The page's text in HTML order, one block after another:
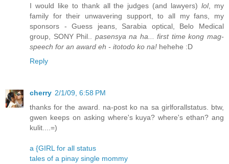
I would like to thank all the judges (and lawyers)lol, my
family for their unwavering support, to all my fans, my
sponsors - Guess jeans, Sarabia optical, Belo Medical
group, SONY Phil.. pasensya na ha... first time kong mag-
speech for an award eh - itotodo ko na! hehehe :D
Reply
cherry 2/1/09, 6:58 PM
thanks for the award. na-post ko na sa girlforallstatus. btw,
gwen keeps on asking where's kuya? where's ethan? ang
kulit....=)
a {GIRL for all status
tales of a pinay single mommy